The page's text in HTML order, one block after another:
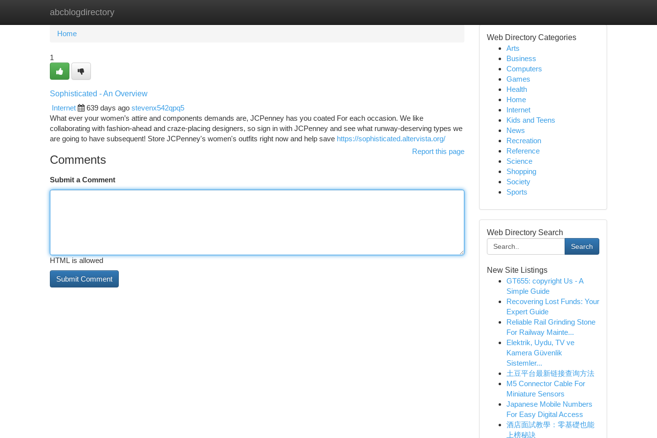
abcblogdirectory
Home New Site Listings
Home
1
Sophisticated - An Overview
Internet
639 days ago stevenx542qpq5
What ever your women’s attire and components demands are, JCPenney has you coated For each occasion. We like
collaborating with fashion-ahead and craze-placing designers, so sign in with JCPenney and see what runway-deserving types we
are going to have subsequent! Store JCPenney's women's outfits right now and help save https://sophisticated.altervista.org/
Report this page
Comments
Submit a Comment
HTML is allowed
Web Directory Categories
Arts
Business
Computers
Games
Health
Home
Internet
Kids and Teens
News
Recreation
Reference
Science
Shopping
Society
Sports
Web Directory Search
Search
New Site Listings
GT655: copyright Us - A
Simple Guide
Recovering Lost Funds: Your
Expert Guide
Reliable Rail Grinding Stone
For Railway Mainte...
Elektrik, Uydu, TV ve
Kamera Güvenlik
Sistemler...
土豆平台最新链接查询方法
M5 Connector Cable For
Miniature Sensors
Japanese Mobile Numbers
For Easy Digital Access
酒店面試教學：零基礎也能
上榜秘訣